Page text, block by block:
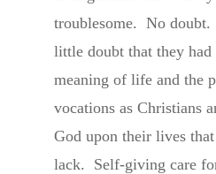
troublesome. No doubt.
little doubt that they
meaning of life and the
vocations as Christians
God upon their lives
lack. Self-giving care